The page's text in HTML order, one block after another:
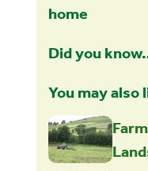
home
Did you
You may also